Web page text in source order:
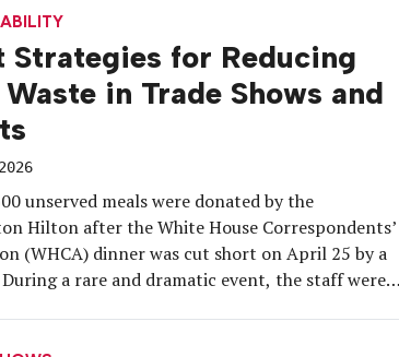
Strategies for Reducing
Waste in Trade Shows and
unserved meals were donated by the
Hilton after the White House Correspondents’
(WHCA) dinner was cut short on April 25 by a
a rare and dramatic event, the staff were